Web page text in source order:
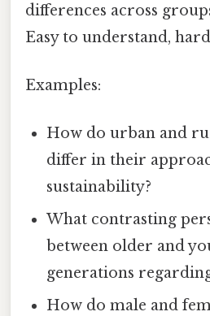
differences across
Easy to understand,
Examples:
How do urban and
differ in their
sustainability?
What contrasting
between older and
generations
How do male and